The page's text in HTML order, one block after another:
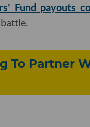
Fund payouts
To Partner